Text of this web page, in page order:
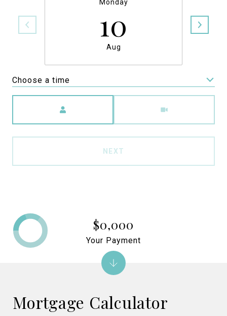
Monday
10
Aug
Choose a time
NEXT
Mortgage Calculator
$0,000
Your Payment